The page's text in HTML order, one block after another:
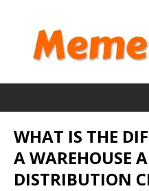
WHAT IS THE
A WAREHOUSE
DISTRIBUTION